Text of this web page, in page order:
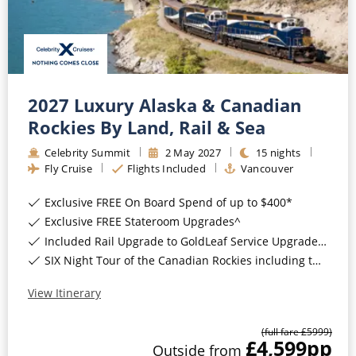
Caribbean
North America
South America, Galapagos and Amazon
Polar Regions
Indian Ocean
View All
Popular Destinations
Buenos Aires
Last-Minute Cruise Deals
Adults-Only Cruises
All-Inclusive Cruises
6★ & Ultra-Luxury Cruising
World Cruises
Cruise & Stay Packages
Solo Cruises
Small Ship Cruising
Sign Up
MY ACCOUNT
2027 Luxury Alaska & Canadian
Rockies By Land, Rail & Sea
Celebrity Summit 2 May 2027 15 nights
Fly Cruise
Flights Included Vancouver
Exclusive FREE On Board Spend of up to $400*
Exclusive FREE Stateroom Upgrades^
Included Rail Upgrade to GoldLeaf Service Upgrade for Balcony Staterooms & above*
SIX Night Tour of the Canadian Rockies including two days on the Rocky Mountaineer*
View Itinerary
(full fare £5999)
Outside from £4,599pp